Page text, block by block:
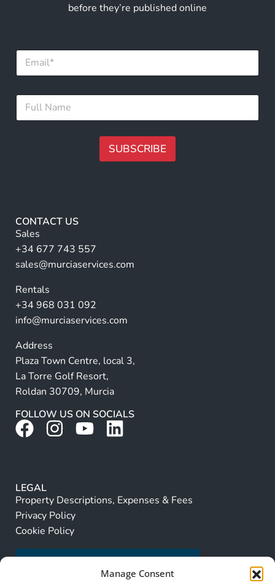
Manage Consent
before they’re published online
*
u
E
a
lF
l
SUBSCRIBE
r
n
a
ti
e
:
CONTACT US
Sales
+34 677 743 557
sales@murciaservices.com
Rentals
+34 968 031 092
info@murciaservices.com
Address
Plaza Town Centre, local 3,
La Torre Golf Resort,
Roldan 30709, Murcia
FOLLOW US ON SOCIALS
LEGAL
Property Descriptions, Expenses & Fees
Privacy Policy
Cookie Policy